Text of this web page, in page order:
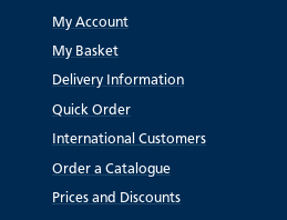
My Account
My Basket
Delivery Information
Quick Order
International Customers
Order a Catalogue
Prices and Discounts